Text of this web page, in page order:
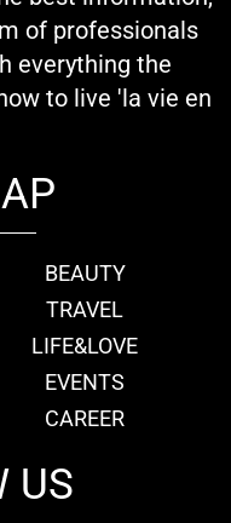
of professionals
everything the
to live 'la vie en
BEAUTY
TRAVEL
LIFE&LOVE
EVENTS
CAREER
US